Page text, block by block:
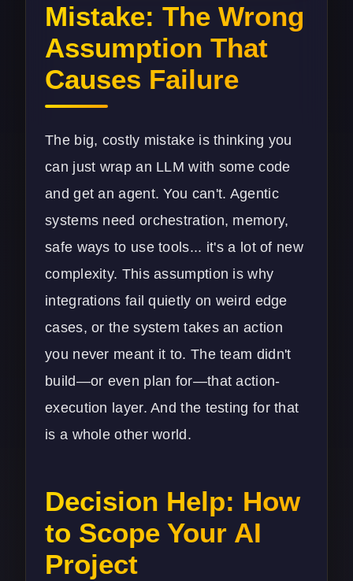
Mistake: The Wrong
Assumption That
Causes Failure
The big, costly mistake is thinking you
can just wrap an LLM with some code
and get an agent. You can't. Agentic
systems need orchestration, memory,
safe ways to use tools... it's a lot of new
complexity. This assumption is why
integrations fail quietly on weird edge
cases, or the system takes an action
you never meant it to. The team didn't
build—or even plan for—that action-
execution layer. And the testing for that
is a whole other world.
Decision Help: How
to Scope Your AI
Project